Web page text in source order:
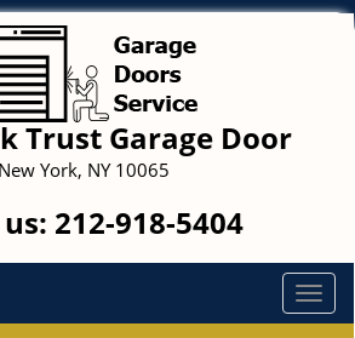
Trust Garage Door
New York, NY 10065
212-918-5404
T
o